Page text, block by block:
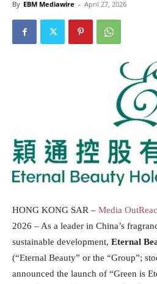
By EBM Mediawire - April 27, 2026
HONG KONG SAR – Media
2026 – As a leader in China’s
sustainable development, Eternal
(“Eternal Beauty” or the “Group”;
announced the launch of “Green is